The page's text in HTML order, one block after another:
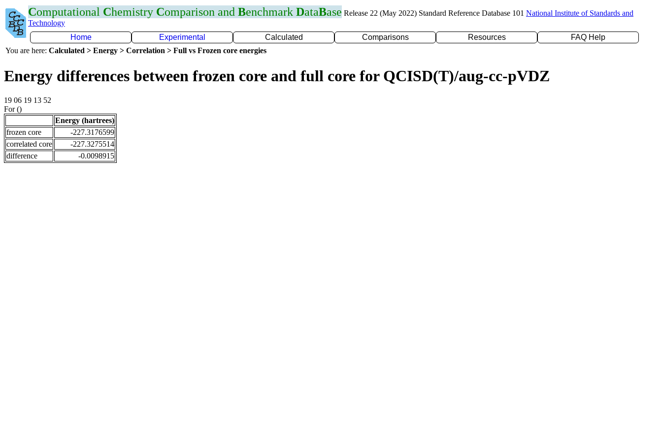
Computational Chemistry Comparison and Benchmark DataBase Release 22 (May 2022) Standard Reference Database 101 National Institute of Standards and
Technology
Home
Experimental Calculated Comparisons Resources
FAQ Help
You are here: Calculated > Energy > Correlation > Full vs Frozen core energies
Energy differences between frozen core and full core for QCISD(T)/aug-cc-pVDZ
19 06 19 13 52
For ()
Energy (hartrees)
frozen core
-227.3176599
correlated core
-227.3275514
difference
-0.0098915